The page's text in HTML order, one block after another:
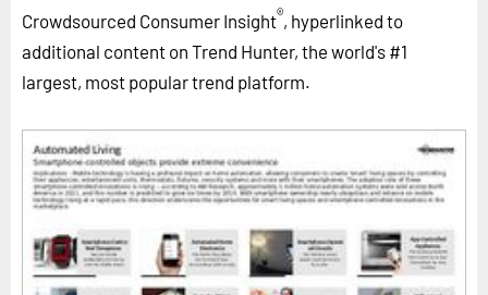
Crowdsourced Consumer Insight®, hyperlinked to
additional content on Trend Hunter, the world's #1
largest, most popular trend platform.